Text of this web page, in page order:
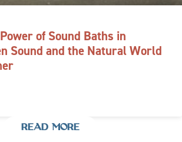
of Sound Baths in
Sound and the Natural World
READ MORE